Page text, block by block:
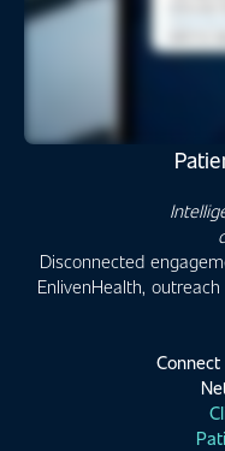
Disconnected
EnlivenHealth,